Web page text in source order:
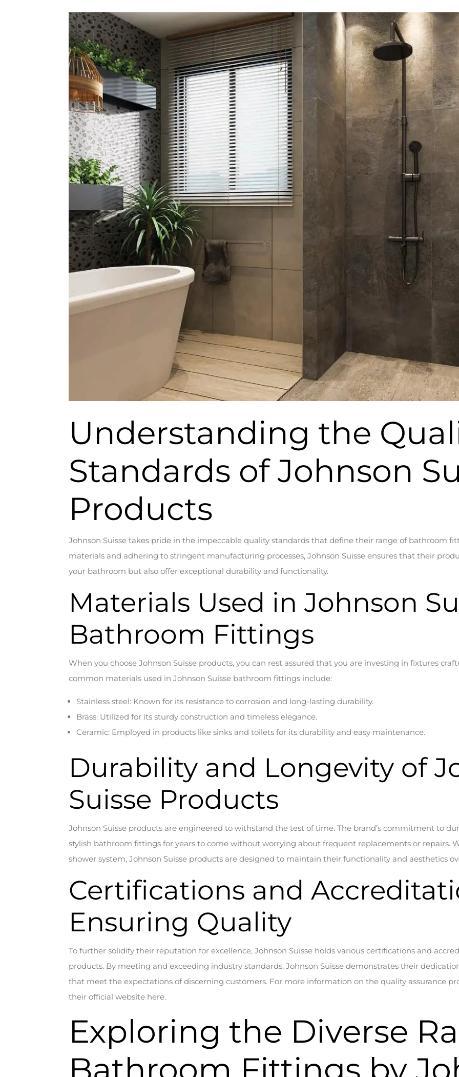
Understanding the
Standards of Johnson
Products
Johnson Suisse takes pride in the impeccable quality standards that define their range of bathroom
materials and adhering to stringent manufacturing processes, Johnson Suisse ensures that their
your bathroom but also offer exceptional durability and functionality.
Materials Used in Johnson
Bathroom Fittings
When you choose Johnson Suisse products, you can rest assured that you are investing in fixtures
common materials used in Johnson Suisse bathroom fittings include:
Stainless steel: Known for its resistance to corrosion and long-lasting durability.
Brass: Utilized for its sturdy construction and timeless elegance.
Ceramic: Employed in products like sinks and toilets for its durability and easy maintenance.
Durability and Longevity of
Suisse Products
Johnson Suisse products are engineered to withstand the test of time. The brand’s commitment to
stylish bathroom fittings for years to come without worrying about frequent replacements or repairs.
shower system, Johnson Suisse products are designed to maintain their functionality and aesthetics
Certifications and
Ensuring Quality
To further solidify their reputation for excellence, Johnson Suisse holds various certifications and
products. By meeting and exceeding industry standards, Johnson Suisse demonstrates their
that meet the expectations of discerning customers. For more information on the quality assurance
their official website here.
Exploring the Diverse